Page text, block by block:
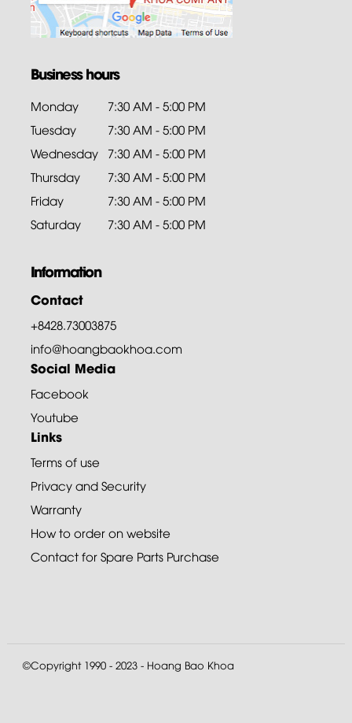
Business hours
Monday
7:30 AM - 5:00 PM
Tuesday
7:30 AM - 5:00 PM
Wednesday 7:30 AM - 5:00 PM
Thursday
7:30 AM - 5:00 PM
Friday
7:30 AM - 5:00 PM
Saturday
7:30 AM - 5:00 PM
Information
Contact
+8428.73003875
info@hoangbaokhoa.com
Social Media
Facebook
Youtube
Links
Terms of use
Privacy and Security
Warranty
How to order on website
Contact for Spare Parts Purchase
©Copyright 1990 - 2023 - Hoang Bao Khoa